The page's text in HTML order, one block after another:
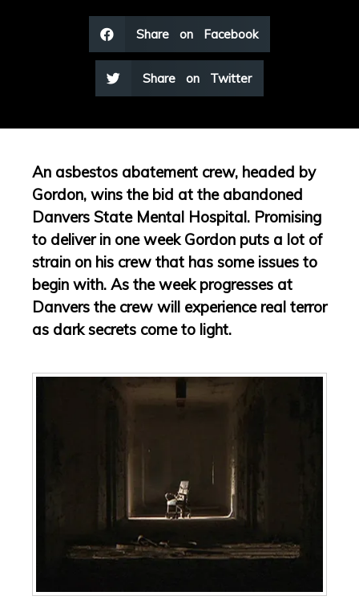
Share on Facebook
Share on Twitter
An asbestos abatement crew, headed by
Gordon, wins the bid at the abandoned
Danvers State Mental Hospital. Promising
to deliver in one week Gordon puts a lot of
strain on his crew that has some issues to
begin with. As the week progresses at
Danvers the crew will experience real terror
as dark secrets come to light.